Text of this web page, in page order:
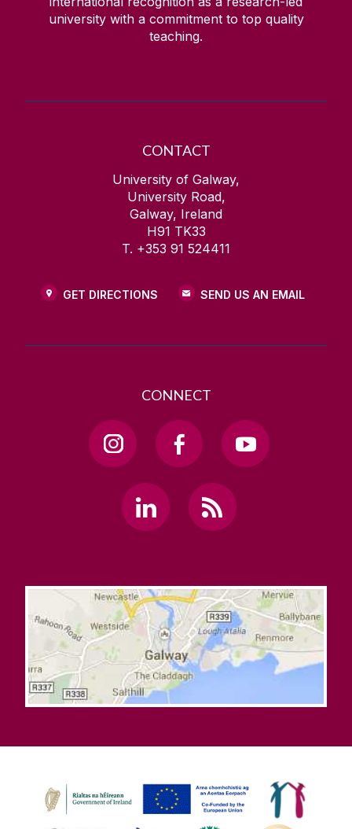
university with a commitment to top quality
teaching.
CONTACT
University of Galway,
University Road,
Galway, Ireland
H91 TK33
T. +353 91 524411
GET DIRECTIONS SEND US AN EMAIL
CONNECT